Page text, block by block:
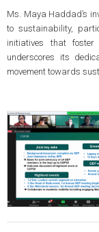
Ms. Maya Haddad’s
to sustainability,
initiatives that foster
underscores its
movement towards